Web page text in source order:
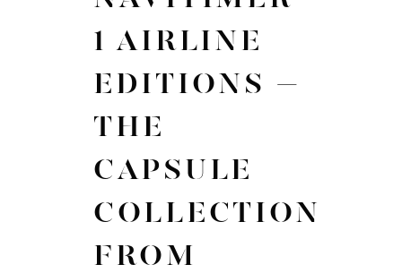
1 AIRLINE
EDITIONS –
THE
CAPSULE
COLLECTION
FROM